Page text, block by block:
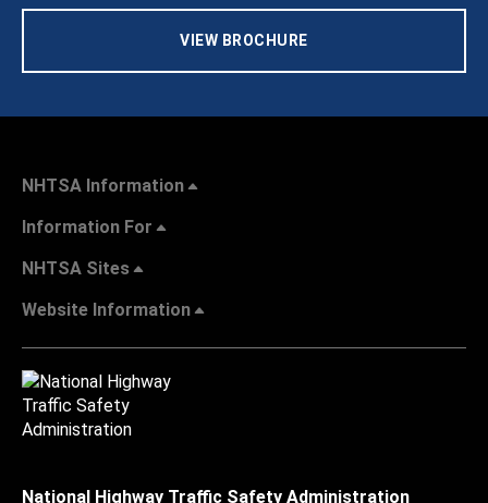
VIEW BROCHURE
NHTSA Information
Information For
NHTSA Sites
Website Information
National Highway Traffic Safety Administration